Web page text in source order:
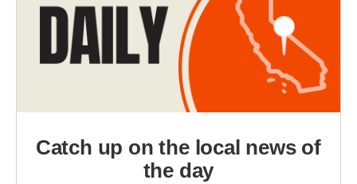
Catch up on the local news of
the day